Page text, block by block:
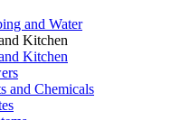
and Water
Kitchen
Kitchen
and Chemicals